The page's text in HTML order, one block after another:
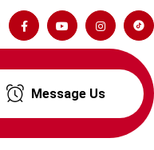
Message Us